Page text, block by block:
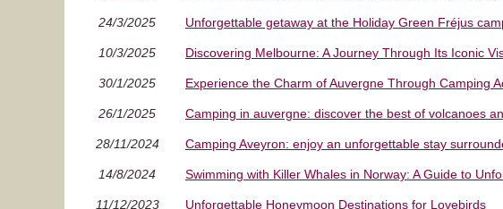
24/3/2025 Unforgettable getaway at the Holiday Green Fréjus
10/3/2025 Discovering Melbourne: A Journey Through Its Iconic
30/1/2025 Experience the Charm of Auvergne Through Camping
26/1/2025 Camping in auvergne: discover the best of volcanoes
28/11/2024 Camping Aveyron: enjoy an unforgettable stay
14/8/2024 Swimming with Killer Whales in Norway: A Guide to
11/12/2023 Unforgettable Honeymoon Destinations for Lovebirds